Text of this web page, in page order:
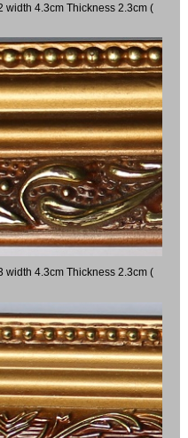
width 4.3cm Thickness 2.3cm (
width 4.3cm Thickness 2.3cm (